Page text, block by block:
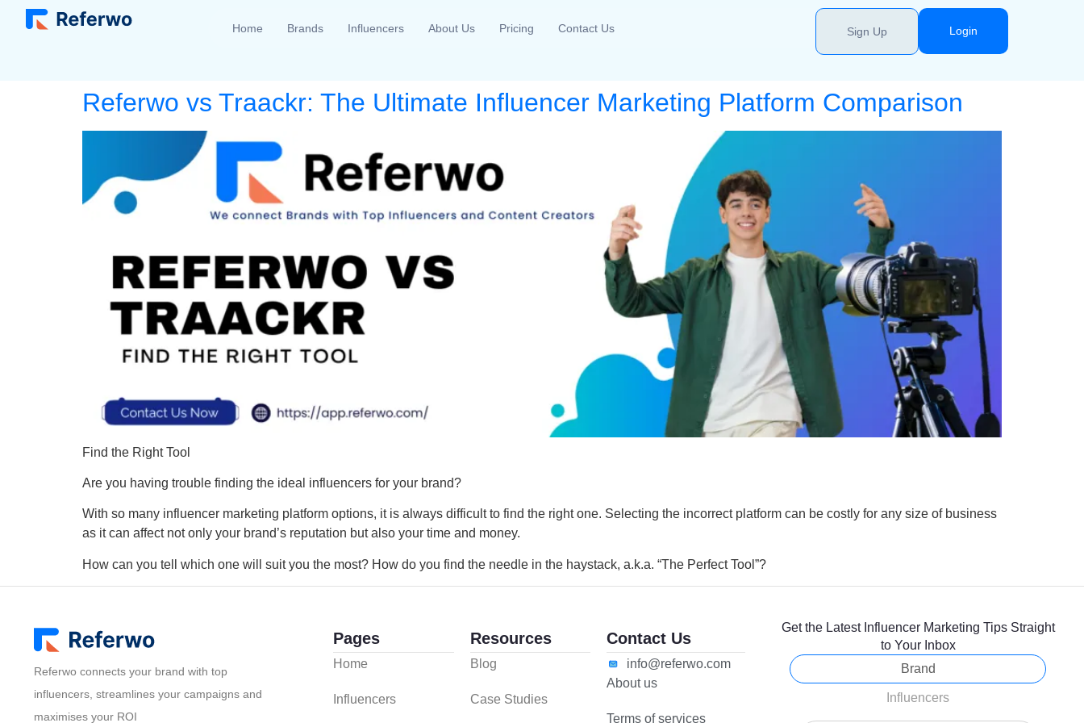
Home Brands Influencers About Us Pricing Contact Us Sign Up Login
Referwo vs Traackr: The Ultimate Influencer Marketing Platform Comparison
Find the Right Tool
Are you having trouble finding the ideal influencers for your brand?
With so many influencer marketing platform options, it is always difficult to find the right one. Selecting the incorrect platform can be costly for any size of business
as it can affect not only your brand’s reputation but also your time and money.
How can you tell which one will suit you the most? How do you find the needle in the haystack, a.k.a. “The Perfect Tool”?
Referwo connects your brand with top
influencers, streamlines your campaigns and
maximises your ROI
Pages
Home
Influencers
Resources
Blog
Case Studies
Contact Us
info@referwo.com
About us
Terms of services
Get the Latest Influencer Marketing Tips Straight
to Your Inbox
Brand
Influencers